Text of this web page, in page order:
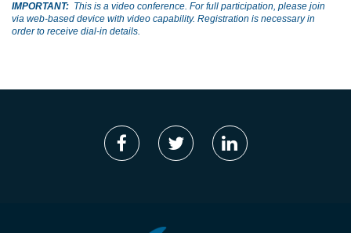
IMPORTANT: This is a video conference. For full participation, please join
via web-based device with video capability. Registration is necessary in
order to receive dial-in details.